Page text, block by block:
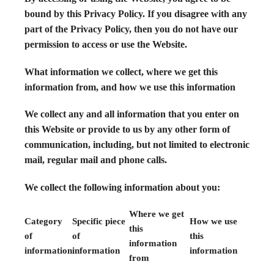
bound by this Privacy Policy. If you disagree with any
part of the Privacy Policy, then you do not have our
permission to access or use the Website.
What information we collect, where we get this
information from, and how we use this information
We collect any and all information that you enter on
this Website or provide to us by any other form of
communication, including, but not limited to electronic
mail, regular mail and phone calls.
We collect the following information about you:
Category
of
information
Specific piece
of
information
Where we get
this
information
from
How we use
this
information